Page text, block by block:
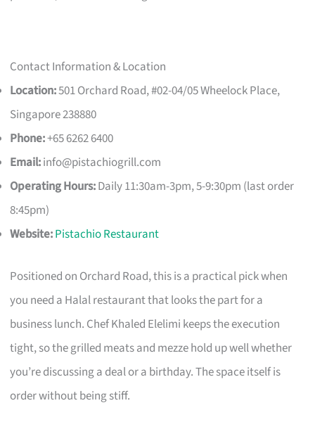
Contact Information & Location
Location:501 Orchard Road, #02-04/05 Wheelock Place,
Singapore 238880
Phone:+65 6262 6400
Email:info@pistachiogrill.com
Operating Hours:Daily 11:30am-3pm, 5-9:30pm (last order
8:45pm)
Website:Pistachio Restaurant
Positioned on Orchard Road, this is a practical pick when
you need a Halal restaurant that looks the part for a
business lunch. Chef Khaled Elelimi keeps the execution
tight, so the grilled meats and mezze hold up well whether
you’re discussing a deal or a birthday. The space itself is
order without being stiff.